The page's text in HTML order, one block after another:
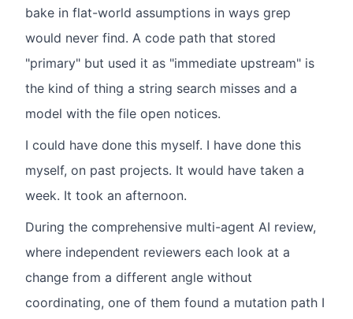
bake in flat-world assumptions in ways grep
would never find. A code path that stored
"primary" but used it as "immediate upstream" is
the kind of thing a string search misses and a
model with the file open notices.
I could have done this myself. I have done this
myself, on past projects. It would have taken a
week. It took an afternoon.
During the comprehensive multi-agent AI review,
where independent reviewers each look at a
change from a different angle without
coordinating, one of them found a mutation path I